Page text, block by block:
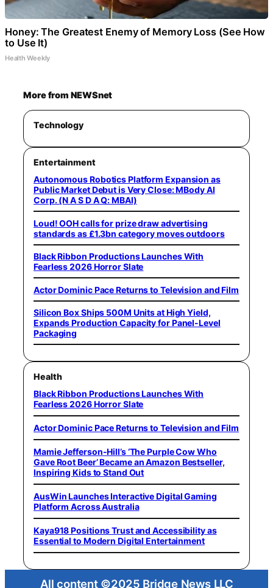
Honey: The Greatest Enemy of Memory Loss (See How
to Use It)
Health Weekly
More from NEWSnet
Technology
Entertainment
Autonomous Robotics Platform Expansion as
Public Market Debut is Very Close: MBody AI
Corp. (N A S D A Q: MBAI)
Loud! OOH calls for prize draw advertising
standards as £1.3bn category moves outdoors
Black Ribbon Productions Launches With
Fearless 2026 Horror Slate
Actor Dominic Pace Returns to Television and Film
Silicon Box Ships 500M Units at High Yield,
Expands Production Capacity for Panel-Level
Packaging
Health
Black Ribbon Productions Launches With
Fearless 2026 Horror Slate
Actor Dominic Pace Returns to Television and Film
Mamie Jefferson-Hill’s ‘The Purple Cow Who
Gave Root Beer’ Became an Amazon Bestseller,
Inspiring Kids to Stand Out
AusWin Launches Interactive Digital Gaming
Platform Across Australia
Kaya918 Positions Trust and Accessibility as
Essential to Modern Digital Entertainment
All content ©2025 Bridge News LLC